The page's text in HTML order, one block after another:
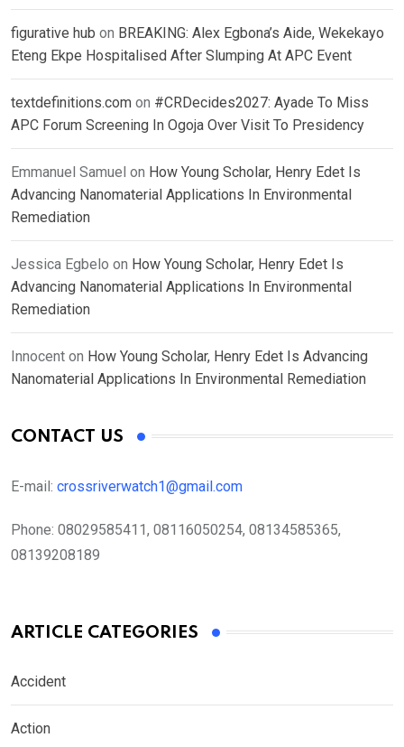
figurative hub on BREAKING: Alex Egbona’s Aide, Wekekayo
Eteng Ekpe Hospitalised After Slumping At APC Event
textdefinitions.com on #CRDecides2027: Ayade To Miss
APC Forum Screening In Ogoja Over Visit To Presidency
Emmanuel Samuel on How Young Scholar, Henry Edet Is
Advancing Nanomaterial Applications In Environmental
Remediation
Jessica Egbelo on How Young Scholar, Henry Edet Is
Advancing Nanomaterial Applications In Environmental
Remediation
Innocent on How Young Scholar, Henry Edet Is Advancing
Nanomaterial Applications In Environmental Remediation
CONTACT US
E-mail: crossriverwatch1@gmail.com
Phone: 08029585411, 08116050254, 08134585365,
08139208189
ARTICLE CATEGORIES
Accident
Action